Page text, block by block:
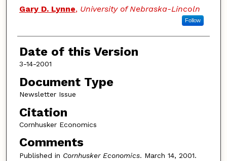
Authors
Gary D. Lynne, University of Nebraska-Lincoln
Follow
Date of this Version
3-14-2001
Document Type
Newsletter Issue
Citation
Cornhusker Economics
Comments
Published in Cornhusker Economics. March 14, 2001.